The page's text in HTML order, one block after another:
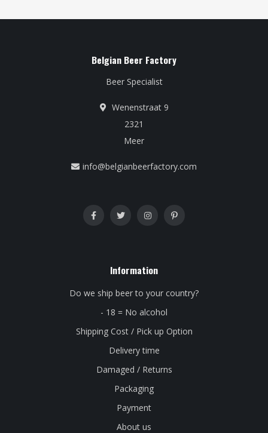
Belgian Beer Factory
Beer Specialist
Wenenstraat 9
2321
Meer
info@belgianbeerfactory.com
Information
Do we ship beer to your country?
- 18 = No alcohol
Shipping Cost / Pick up Option
Delivery time
Damaged / Returns
Packaging
Payment
About us